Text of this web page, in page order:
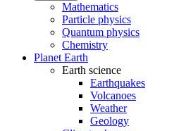
Mathematics
Particle physics
Quantum physics
Chemistry
Planet Earth
Earth science
Earthquakes
Volcanoes
Weather
Geology